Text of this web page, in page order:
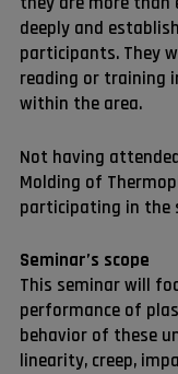
deeply and
participants. They
reading or training
within the area.
Not having
Molding of
participating in the
Seminar’s scope
This seminar will
performance of
behavior of these
linearity, creep,